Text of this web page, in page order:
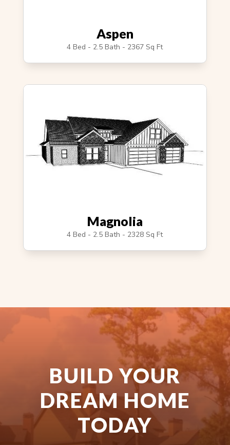
Aspen
4 Bed - 2.5 Bath - 2367 Sq Ft
Magnolia
4 Bed - 2.5 Bath - 2328 Sq Ft
BUILD YOUR
DREAM HOME
TODAY